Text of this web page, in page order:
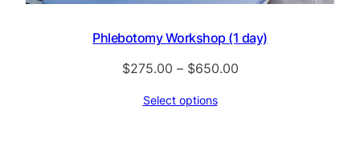
Phlebotomy Workshop (1 day)
$275.00 – $650.00Price
Select options